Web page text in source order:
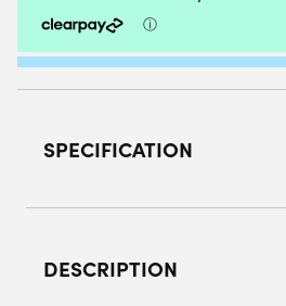
SPECIFICATION
DESCRIPTION